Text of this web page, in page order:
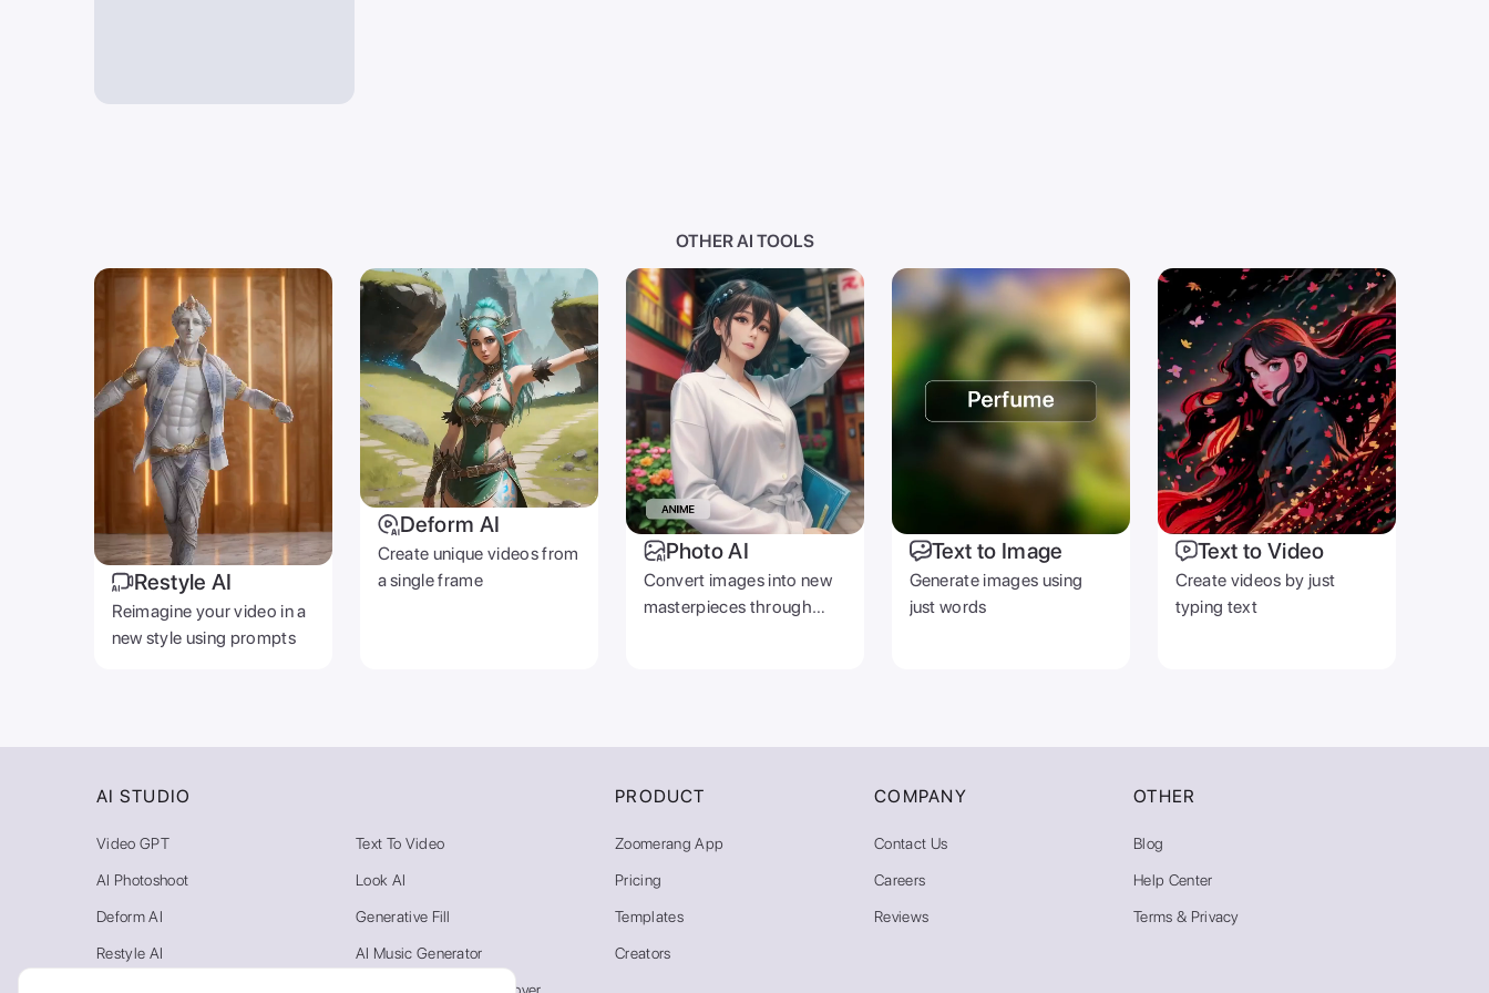
OTHER AI TOOLS
Restyle AI
Reimagine your video in a
new style using prompts
Deform AI
Create unique videos from
a single frame
Photo AI
Convert images into new
masterpieces through
Text to Image
Generate images using
just words
Text to Video
Create videos by just
typing text
AI STUDIO
Video GPT
AI Photoshoot
Deform AI
Restyle AI
Text To Video
Look AI
Generative Fill
AI Music Generator
Video Background Remover
PRODUCT
Zoomerang App
Pricing
Templates
Creators
COMPANY
Contact Us
Careers
Reviews
OTHER
Blog
Help Center
Terms & Privacy